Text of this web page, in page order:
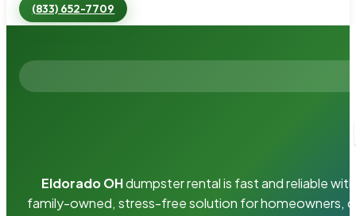
(833) 652-7709
Eldorado OHdumpster rental is fast and reliable
family-owned, stress-free solution for homeowners,